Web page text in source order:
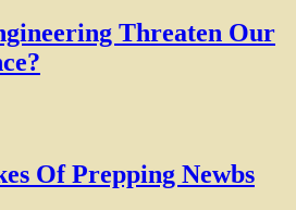
Threaten Our
Of Prepping Newbs